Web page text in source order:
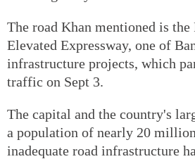
The road Khan mentioned is the
Elevated Expressway, one of
infrastructure projects, which
traffic on Sept 3.
The capital and the country's
a population of nearly 20
inadequate road infrastructure